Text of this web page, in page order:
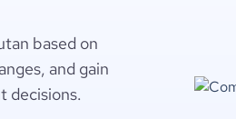
based on
and gain
decisions.